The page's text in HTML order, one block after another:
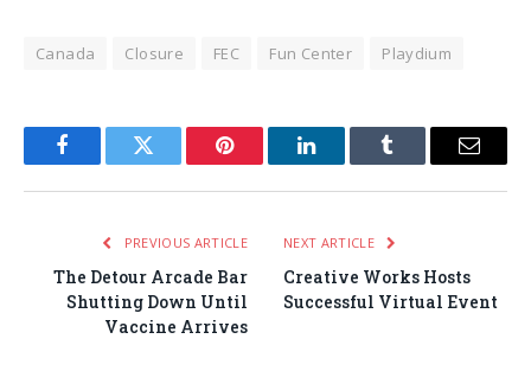
Canada Closure FEC Fun Center Playdium
FacebookTwitter Pinterest LinkedInTumblr Email
PREVIOUS ARTICLE
The Detour Arcade Bar
Shutting Down Until
Vaccine Arrives
NEXT ARTICLE
Creative Works Hosts
Successful Virtual Event